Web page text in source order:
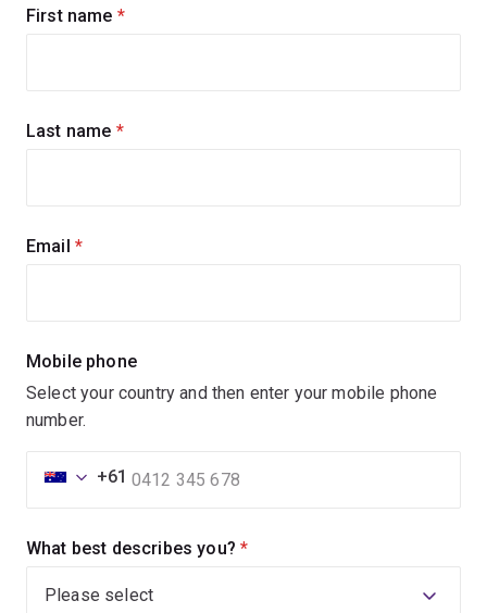
Sign
First name (required)
Last name (required)
Email (required)
Mobile phone
Select your country and then enter your mobile phone
number.
+61
What best describes you? (required)